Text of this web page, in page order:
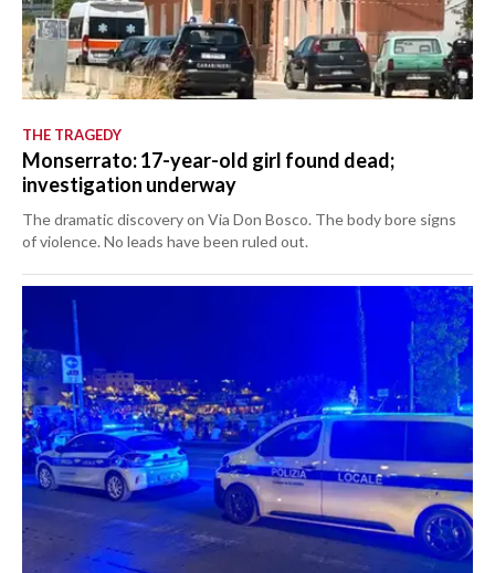
THE TRAGEDY
Monserrato: 17-year-old girl found dead;
investigation underway
The dramatic discovery on Via Don Bosco. The body bore signs
of violence. No leads have been ruled out.